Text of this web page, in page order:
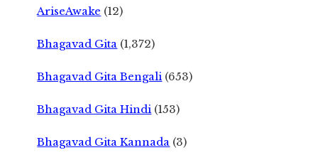
AriseAwake (12)
Bhagavad Gita (1,372)
Bhagavad Gita Bengali (653)
Bhagavad Gita Hindi (153)
Bhagavad Gita Kannada (3)